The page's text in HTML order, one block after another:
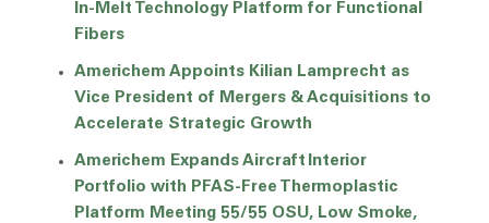
In-Melt Technology Platform for Functional
Fibers
Americhem Appoints Kilian Lamprecht as
Vice President of Mergers & Acquisitions to
Accelerate Strategic Growth
Americhem Expands Aircraft Interior
Portfolio with PFAS-Free Thermoplastic
Platform Meeting 55/55 OSU, Low Smoke,